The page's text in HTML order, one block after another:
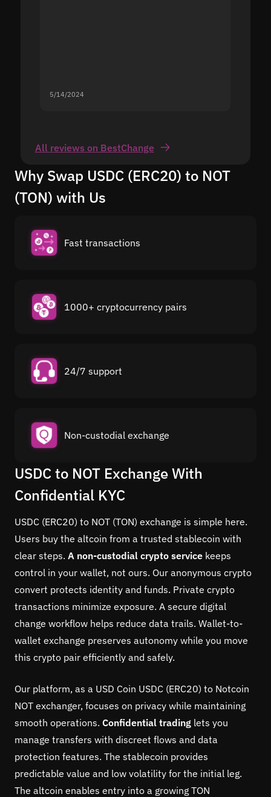
5/14/2024
All reviews on BestChange
Why Swap USDC (ERC20) to NOT
(TON) with Us
Fast transactions
1000+ cryptocurrency pairs
24/7 support
Non-custodial exchange
USDC to NOT Exchange With
Confidential KYC
USDC (ERC20) to NOT (TON) exchange is simple here.
Users buy the altcoin from a trusted stablecoin with
clear steps. A non-custodial crypto service keeps
control in your wallet, not ours. Our anonymous crypto
convert protects identity and funds. Private crypto
transactions minimize exposure. A secure digital
change workflow helps reduce data trails. Wallet-to-
wallet exchange preserves autonomy while you move
this crypto pair efficiently and safely.
Our platform, as a USD Coin USDC (ERC20) to Notcoin
NOT exchanger, focuses on privacy while maintaining
smooth operations. Confidential trading lets you
manage transfers with discreet flows and data
protection features. The stablecoin provides
predictable value and low volatility for the initial leg.
The altcoin enables entry into a growing TON